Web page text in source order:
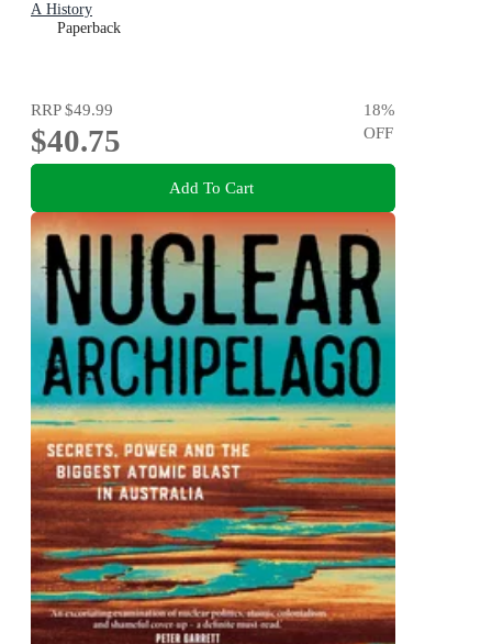
A History
Paperback
RRP$49.99
$40.75
18%
OFF
Add To Cart